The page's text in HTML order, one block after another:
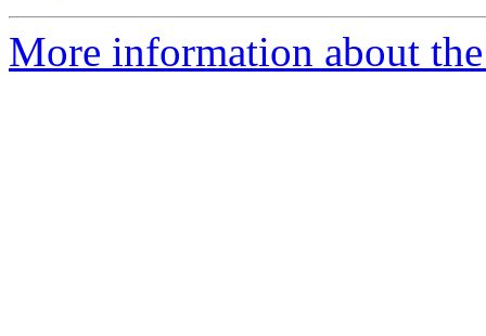
More information about